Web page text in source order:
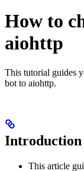
How to
aiohttp
This tutorial guides
bot to aiohttp.
Introduction
This article